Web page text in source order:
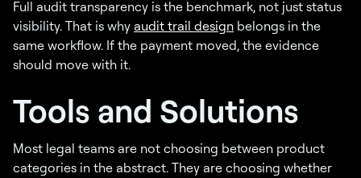
Full audit transparency is the benchmark, not just status
visibility. That is why audit trail design belongs in the
same workflow. If the payment moved, the evidence
should move with it.
Tools and Solutions
Most legal teams are not choosing between product
categories in the abstract. They are choosing whether